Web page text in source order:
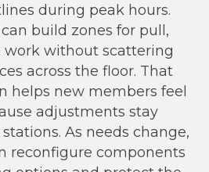
during peak hours.
build zones for pull,
work without scattering
across the floor. That
helps new members feel
adjustments stay
As needs change,
reconfigure components